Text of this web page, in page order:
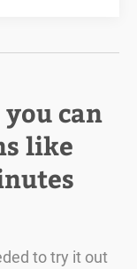
you can
like
to try it out